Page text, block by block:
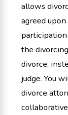
allows
agreed
the
divorce,
judge. You
divorce